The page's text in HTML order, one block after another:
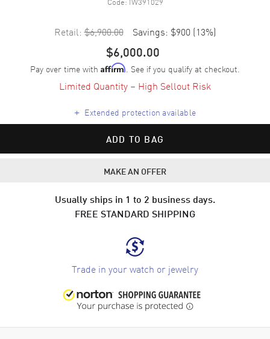
Retail: $6,900.00 Savings: $900 (13%)
$6,000.00
Pay over time with Affirm. See if you qualify at checkout.
Limited Quantity – High Sellout Risk
+ Extended protection available
ADD TO BAG
MAKE AN OFFER
Usually ships in 1 to 2 business days.
FREE STANDARD SHIPPING
Trade in your watch or jewelry